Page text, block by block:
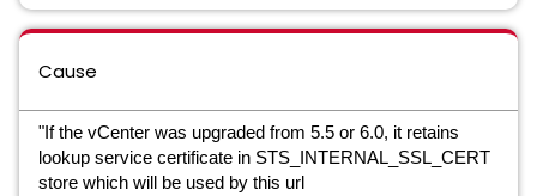
Cause
"If the vCenter was upgraded from 5.5 or 6.0, it retains
lookup service certificate in STS_INTERNAL_SSL_CERT
store which will be used by this url